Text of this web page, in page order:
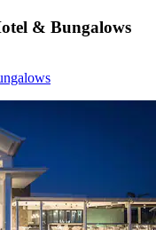
& Bungalows